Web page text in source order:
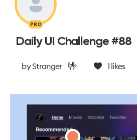
PRO
Daily UI Challenge #88
byStranger 🤟 1likes